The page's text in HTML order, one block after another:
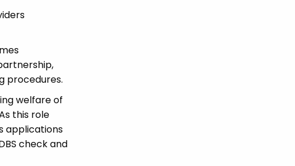
procedures.
welfare of
this role
applications
check and